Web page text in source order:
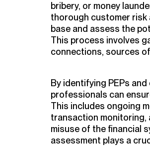
bribery, or money
thorough customer risk
base and assess the
This process involves
connections, sources
By identifying PEPs
professionals can
This includes ongoing
transaction monitoring,
misuse of the financial
assessment plays a